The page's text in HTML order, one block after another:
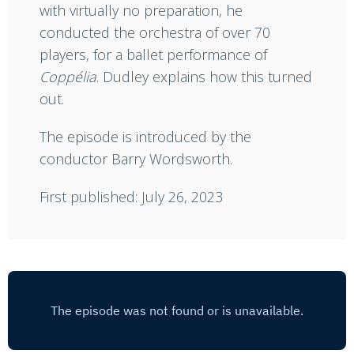
with virtually no preparation, he
conducted the orchestra of over 70
players, for a ballet performance of
Coppélia. Dudley explains how this turned
out.
The episode is introduced by the
conductor Barry Wordsworth.
First published: July 26, 2023